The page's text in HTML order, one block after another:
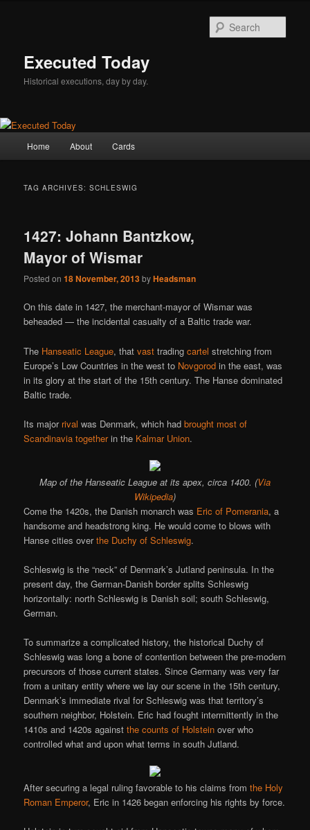
Executed Today
Historical executions, day by day.
Home About Cards
TAG ARCHIVES:SCHLESWIG
1427: Johann Bantzkow,
Mayor of Wismar
Posted on18 November, 2013byHeadsman
On this date in 1427, the merchant-mayor of Wismar was
beheaded — the incidental casualty of a Baltic trade war.
The Hanseatic League, thatvast tradingcartel stretching from
Europe’s Low Countries in the west to Novgorod in the east, was
in its glory at the start of the 15th century. The Hanse dominated
Baltic trade.
Its major rival was Denmark, which hadbrought most of
Scandinavia togetherin the Kalmar Union.
Map of the Hanseatic League at its apex, circa 1400. (Via
Wikipedia)
Come the 1420s, the Danish monarch was Eric of Pomerania, a
handsome and headstrong king. He would come to blows with
Hanse cities overthe Duchy of Schleswig.
Schleswig is the “neck” of Denmark’s Jutland peninsula. In the
present day, the German-Danish border splits Schleswig
horizontally: north Schleswig is Danish soil; south Schleswig,
German.
To summarize a complicated history, the historical Duchy of
Schleswig was long a bone of contention between the pre-modern
precursors of those current states. Since Germany was very far
from a unitary entity where we lay our scene in the 15th century,
Denmark’s immediate rival for Schleswig was that territory’s
southern neighbor, Holstein. Eric had fought intermittently in the
1410s and 1420s againstthe counts of Holstein over who
controlled what and upon what terms in south Jutland.
After securing a legal ruling favorable to his claims fromthe Holy
Roman Emperor, Eric in 1426 began enforcing his rights by force.